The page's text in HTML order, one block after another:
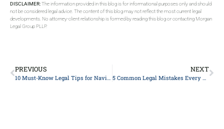
DISCLAIMER:The information provided in this blog is for informational purposes only and should
not be considered legal advice. The content of this blog may not reflect the most current legal
developments. No attorney-client relationship is formed by reading this blog or contacting Morgan
Legal Group PLLP.
PREVIOUS
10 Must-Know Legal Tips for Navigating Divorce Mediation
NEXT
5 Common Legal Mistakes Every Business Owner Should Avoid